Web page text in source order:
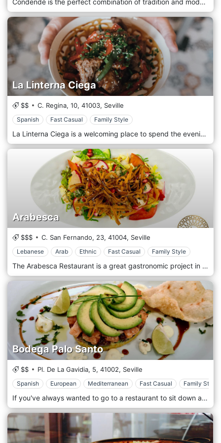
Condendé is the perfect combination of tradition and modernity. Our restaurant is presented in street mode, simple, easy-going, for everyone, friends and families. Our food is healthy, genuine and above all indigenous. Our fresh products, taken from our country's suppliers, are a guarantee. Thanks to the chef, our menu offers the best that the Iberian tradition can offer, tapas, first and second courses of sea and land, with a look at the wine list, without leaving anyone behind.
La Linterna Ciega
$$ C. Regina, 10, 41003, Seville
Spanish Fast Casual Family Style
La Linterna Ciega is a welcoming place to spend the evening or afternoon with colleagues or family, enjoying our splendid tapas and enjoying a very fresh pint of beer. Our restaurant is welcoming and embraces the most traditional Iberian culinary culture, dusting off the typical Spanish dishes, accompanied by the best cerveca and a mix of cocktails and drinks.
Arabesca
$$$ C. San Fernando, 23, 41004, Seville
Lebanese Arab Ethnic Fast Casual Family Style
The Arabesca Restaurant is a great gastronomic project in which the 5 senses have been used to offer our customers a real journey to the Middle East rich in flavours and textures. In our kitchen, we not only work with fresh ingredients of the best quality, but we also try to innovate every day to offer our customers the best fusion between tradition and current events. At Arabesca we always try to bring traditional recipes closer to the lifestyle we have today. It is not just a dish, it is a choice of life that passes through the architecture, culture and art that move around us.
Bodega Palo Santo
$$ Pl. De La Gavidia, 5, 41002, Seville
Spanish European Mediterranean Fast Casual Family Style
If you've always wanted to go to a restaurant to sit down and enjoy a good tapas with different touches and professional service come and visit us! Come and discover a modern menu with fun and innovative proposals. Traditional cuisine with a different twist and catering service in a space where you can enjoy Sevillian tapas is what you will find in our winery. Let our team of professionals advise you and be sure to try the chef's suggestions.